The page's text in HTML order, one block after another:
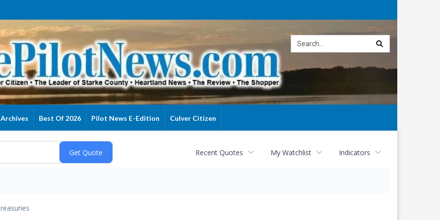
Archives Best Of 2026 Pilot News E-Edition Culver Citizen
Recent Quotes My Watchlist Indicators